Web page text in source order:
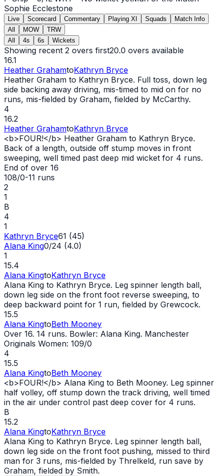
Sophie Ecclestone
Live Scorecard Commentary Playing XI Squads
Match Info
All
MOW
TRW
All
4s 6s Wickets
Showing recent 2 overs first20.0 overs available
16.1
Heather GrahamtoKathryn Bryce
Heather Graham to Kathryn Bryce. Full toss, down leg
side backing away driving, mis-timed to mid on for no
runs, mis-fielded by Graham, fielded by McCarthy.
4
16.2
Heather GrahamtoKathryn Bryce
<b>FOUR!</b> Heather Graham to Kathryn Bryce.
Back of a length, outside off stump moves in front
sweeping, well timed past deep mid wicket for 4 runs.
End of over 16
108/0-11 runs
2
1
B
4
1
Kathryn Bryce61 (45)
Alana King0/24 (4.0)
1
15.4
Alana KingtoKathryn Bryce
Alana King to Kathryn Bryce. Leg spinner length ball,
down leg side on the front foot reverse sweeping, to
deep backward point for 1 run, fielded by Grewcock.
15.5
Alana KingtoBeth Mooney
Over 16. 14 runs. Bowler: Alana King. Manchester
Originals Women: 109/0
4
15.5
Alana KingtoBeth Mooney
<b>FOUR!</b> Alana King to Beth Mooney. Leg spinner
half volley, off stump down the track driving, well timed
in the air under control past deep cover for 4 runs.
B
15.2
Alana KingtoKathryn Bryce
Alana King to Kathryn Bryce. Leg spinner length ball,
down leg side on the front foot pushing, missed to third
man for 3 runs, mis-fielded by Threlkeld, run save by
Graham, fielded by Smith.